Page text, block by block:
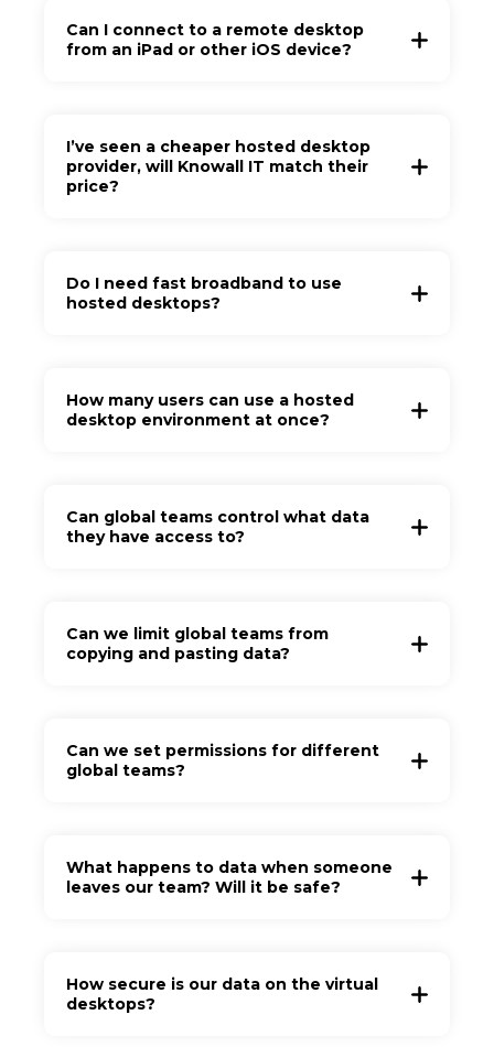
Can I connect to a remote desktop
from an iPad or other iOS device?
I’ve seen a cheaper hosted desktop
provider, will Knowall IT match their
price?
Do I need fast broadband to use
hosted desktops?
How many users can use a hosted
desktop environment at once?
Can global teams control what data
they have access to?
Can we limit global teams from
copying and pasting data?
Can we set permissions for different
global teams?
What happens to data when someone
leaves our team? Will it be safe?
How secure is our data on the virtual
desktops?